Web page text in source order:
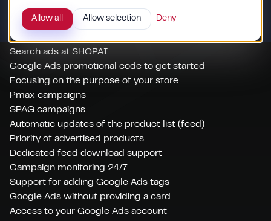
Verification of the product list (feed)
Full control of your spending
Monthly reports
Search ads at SHOPAI
Google Ads promotional code to get started
Focusing on the purpose of your store
Pmax campaigns
SPAG campaigns
Automatic updates of the product list (feed)
Priority of advertised products
Dedicated feed download support
Campaign monitoring 24/7
Support for adding Google Ads tags
Google Ads without providing a card
Access to your Google Ads account
Allow all Allow selection Deny